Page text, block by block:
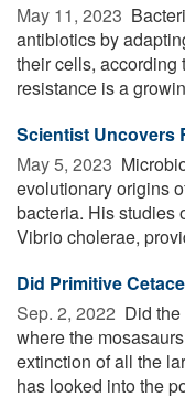
May 11, 2023 
antibiotics by
their cells, according
resistance is a
Scientist Uncovers
May 5, 2023 
evolutionary origins
bacteria. His studies
Vibrio cholerae,
Did Primitive
Sep. 2, 2022  Did
where the
extinction of all the
has looked into the